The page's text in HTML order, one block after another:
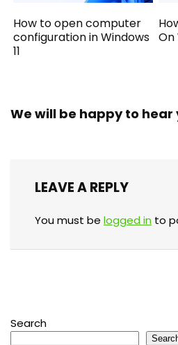
How to open computer
configuration in Windows
11
On
We will be happy to
LEAVE A REPLY
You must be logged in to
Search